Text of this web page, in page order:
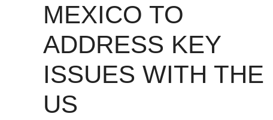
MEXICO TO
ADDRESS KEY
ISSUES WITH THE
US